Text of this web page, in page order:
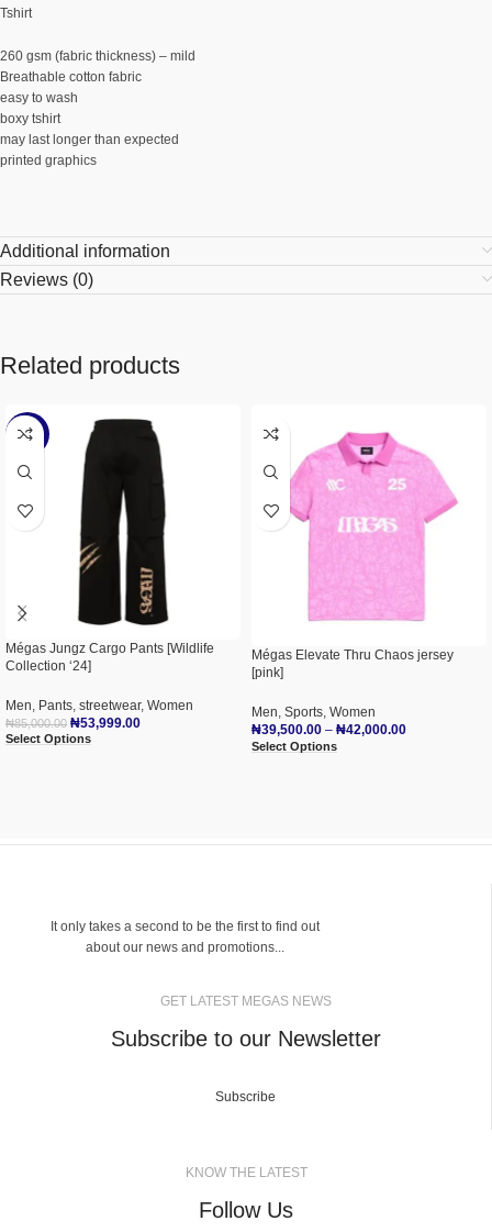
Tshirt
260 gsm (fabric thickness) – mild
Breathable cotton fabric
easy to wash
boxy tshirt
may last longer than expected
printed graphics
Additional information
Reviews (0)
Related products
-36%
Mégas Jungz Cargo Pants [Wildlife
Collection ‘24]
Men Pants streetwear, Women
₦85,000.00 ₦53,999.00
Select Options
Mégas Elevate Thru Chaos jersey
[pink]
Men, Sports, Women
₦39,500.00 – ₦42,000.00
Select Options
It only takes a second to be the first to find out
about our news and promotions...
GET LATEST MEGAS NEWS
Subscribe to our Newsletter
Subscribe
KNOW THE LATEST
Follow Us